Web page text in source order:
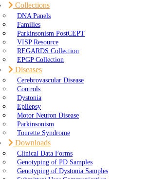
Collections
DNA Panels
Families
Parkinsonism PostCEPT
VISP Resource
REGARDS Collection
EPGP Collection
Diseases
Cerebrovascular Disease
Controls
Dystonia
Epilepsy
Motor Neuron Disease
Parkinsonism
Tourette Syndrome
Downloads
Clinical Data Forms
Genotyping of PD Samples
Genotyping of Dystonia Samples